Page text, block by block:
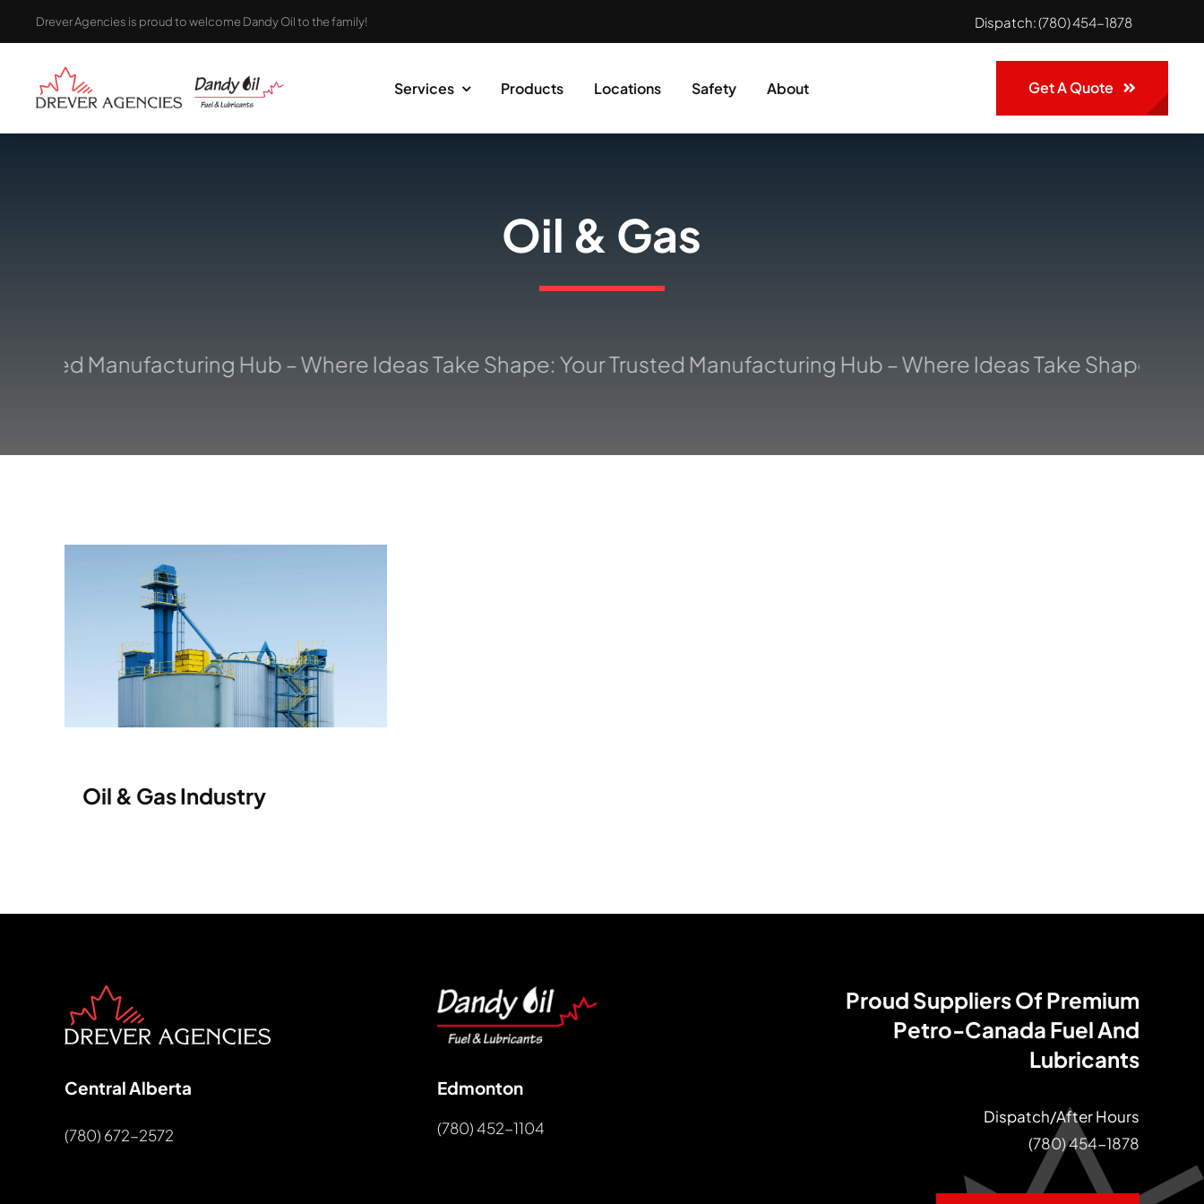
to
Drever Agencies is proud to welcome Dandy Oil to the family! Dispatch:(780) 454-1878
Services Products Locations Safety About Get A Quote
Oil & Gas
Manufacturing Hub – Where Ideas Take Shape: Your Trusted Manufacturing Hub – Where Ideas Take Shape: Your
Oil & Gas Industry
Central Alberta
(780) 672-2572
Edmonton
(780) 452-1104
Proud Suppliers Of Premium
Petro-Canada Fuel And
Lubricants
Dispatch/After Hours
(780) 454-1878